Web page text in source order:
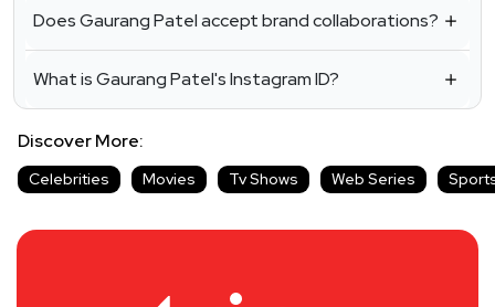
Does Gaurang Patel accept brand collaborations?
What is Gaurang Patel's Instagram ID?
Discover More:
Celebrities Movies Tv Shows Web Series